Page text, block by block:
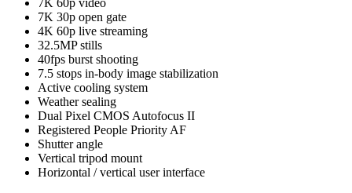
7K 30p open gate
4K 60p live streaming
32.5MP stills
40fps burst shooting
7.5 stops in-body image stabilization
Active cooling system
Weather sealing
Dual Pixel CMOS Autofocus II
Registered People Priority AF
Shutter angle
Vertical tripod mount
Horizontal / vertical user interface